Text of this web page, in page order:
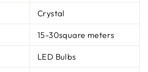
Crystal
15-30square meters
LED Bulbs